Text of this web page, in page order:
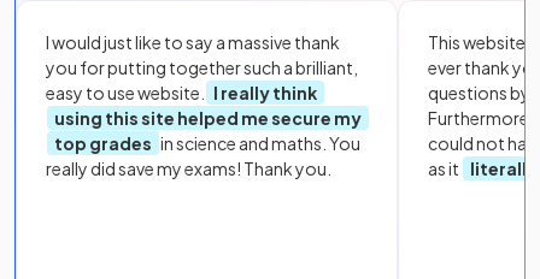
I would just like to say a massive thank
you for putting together such a brilliant,
easy to use website.
I really think
using this site helped me secure my
top grades in science and maths. You
really did save my exams! Thank you.
This website
ever thank
questions by
Furthermore,
could not
as it
literally